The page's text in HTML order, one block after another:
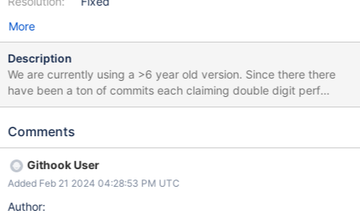
More
Description
We are currently using a >6 year old version. Since there there
have been a ton of commits each claiming double digit perf
enhancements. Arm64 in particular has seen a lot of attention.
throughput improvement on their benchmarks. (Sorry, that was
But there are a ton of other important looking commits between
then and now)
Comments
Githook User
Added Feb 21 2024 04:28:53 PM UTC
Author: